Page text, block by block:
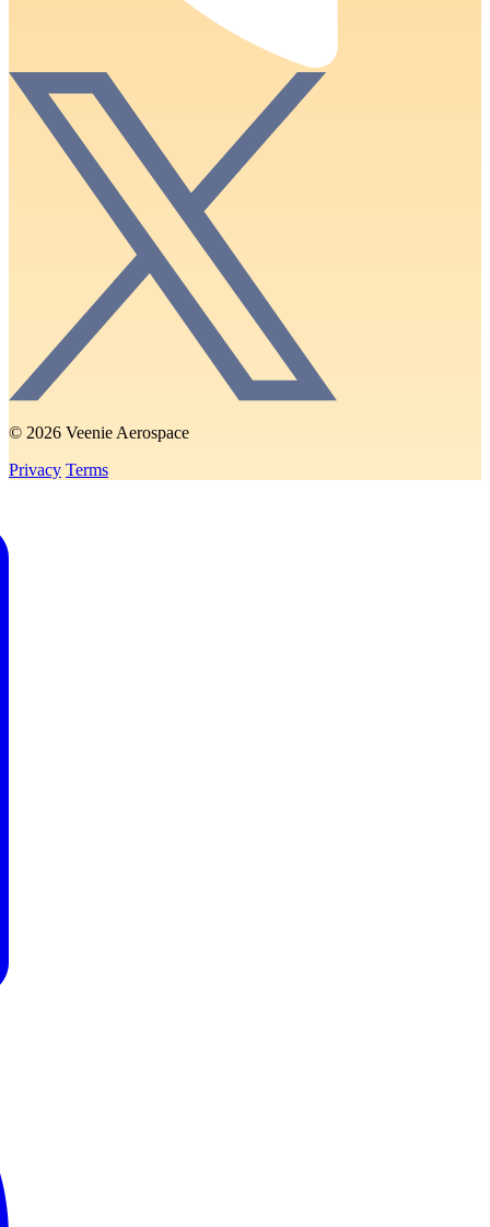
© 2026 Veenie Aerospace
Privacy Terms